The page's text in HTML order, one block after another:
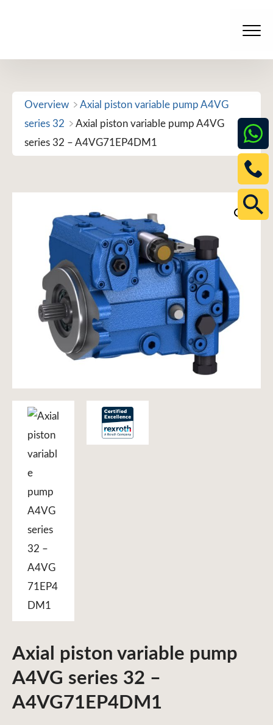
Overview
Axial piston variable pump A4VG
series 32
Axial piston variable pump A4VG
series 32 – A4VG71EP4DM1
Axial piston variable pump
A4VG series 32 –
A4VG71EP4DM1